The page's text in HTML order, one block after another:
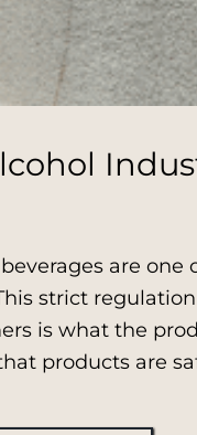
are
strict
is what the
products are